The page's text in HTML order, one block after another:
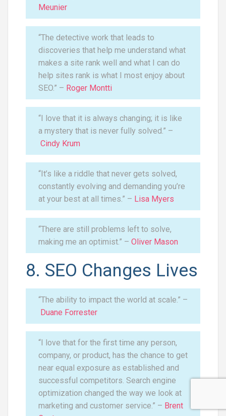
Meunier
“The detective work that leads to
discoveries that help me understand what
makes a site rank well and what I can do
help sites rank is what I most enjoy about
SEO.” – Roger Montti
“I love that it is always changing; it is like
a mystery that is never fully solved.” –
Cindy Krum
“It’s like a riddle that never gets solved,
constantly evolving and demanding you’re
at your best at all times.” – Lisa Myers
“There are still problems left to solve,
making me an optimist.” – Oliver Mason
8. SEO Changes Lives
“The ability to impact the world at scale.” –
Duane Forrester
“I love that for the first time any person,
company, or product, has the chance to get
near equal exposure as established and
successful competitors. Search engine
optimization changed the way we look at
marketing and customer service.” – Brent